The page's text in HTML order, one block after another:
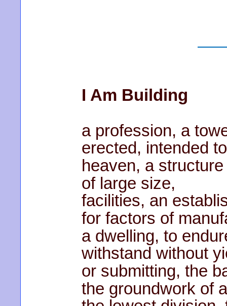
I Am Building
a profession, a
erected, intended
heaven, a structure
of large size,
facilities, an
for factors of
a dwelling, to
withstand without
or submitting, the
the groundwork of